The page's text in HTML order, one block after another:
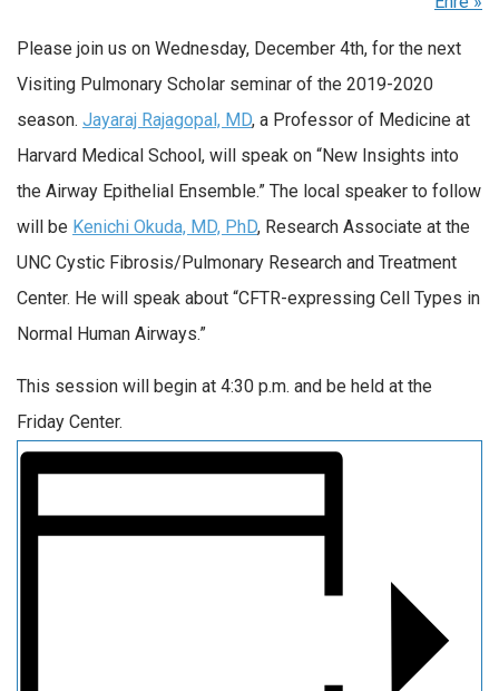
Please join us on Wednesday, December 4th, for the next
Visiting Pulmonary Scholar seminar of the 2019-2020
season. Jayaraj Rajagopal, MD, a Professor of Medicine at
Harvard Medical School, will speak on “New Insights into
the Airway Epithelial Ensemble.” The local speaker to follow
will be Kenichi Okuda, MD, PhD, Research Associate at the
UNC Cystic Fibrosis/Pulmonary Research and Treatment
Center. He will speak about “CFTR-expressing Cell Types in
Normal Human Airways.”
This session will begin at 4:30 p.m. and be held at the
Friday Center.